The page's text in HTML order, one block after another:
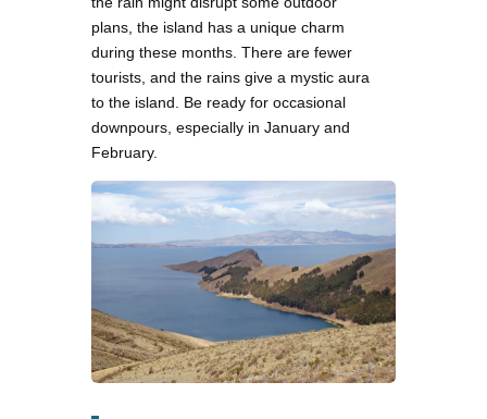
plans, the island has a unique charm
during these months. There are fewer
tourists, and the rains give a mystic aura
to the island. Be ready for occasional
downpours, especially in January and
February.